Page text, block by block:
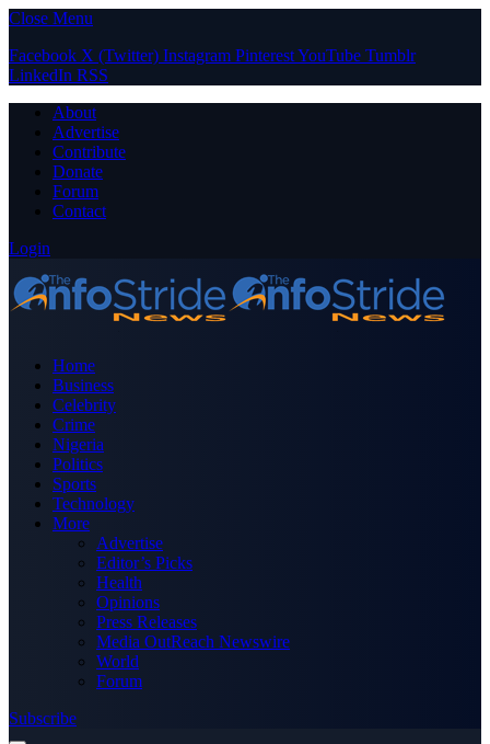
Close Menu
Facebook X (Twitter) Instagram PinterestYouTube Tumblr
LinkedIn RSS
About
Advertise
Contribute
Donate
Forum
Contact
Login
Home
Business
Celebrity
Crime
Nigeria
Politics
Sports
Technology
More
Advertise
Editor’s Picks
Health
Opinions
Press Releases
Media OutReach Newswire
World
Forum
Subscribe